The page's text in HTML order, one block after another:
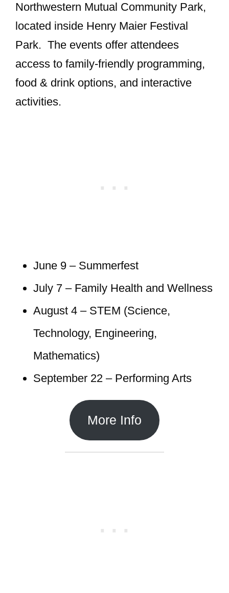
Northwestern Mutual Community Park,
located inside Henry Maier Festival
Park. The events offer attendees
access to family-friendly programming,
food & drink options, and interactive
activities.
June 9 – Summerfest
July 7 – Family Health and Wellness
August 4 – STEM (Science,
Technology, Engineering,
Mathematics)
September 22 – Performing Arts
More Info